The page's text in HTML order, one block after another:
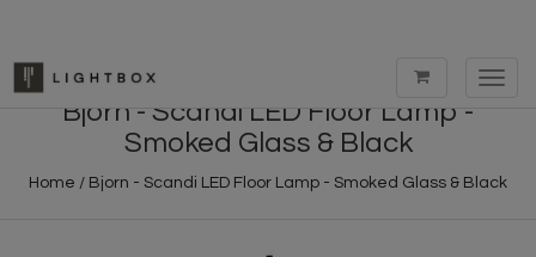
Bjorn - Scandi LED Floor Lamp -
Smoked Glass & Black
Home / Bjorn - Scandi LED Floor Lamp - Smoked Glass & Black